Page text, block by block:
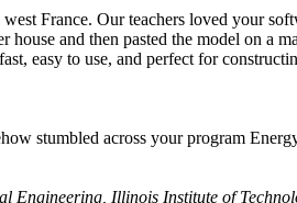
France. Our teachers loved your
and then pasted the model on a
easy to use, and perfect for
stumbled across your program
Engineering, Illinois Institute of